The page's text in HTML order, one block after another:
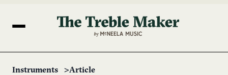
Instruments Article